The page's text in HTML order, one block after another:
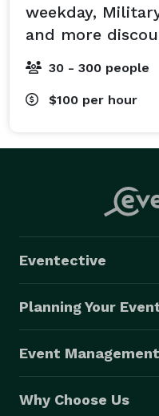
weekday,
and more
30 - 300 people
$100 per hour
Eventective
Planning Your
Event
Why Choose Us